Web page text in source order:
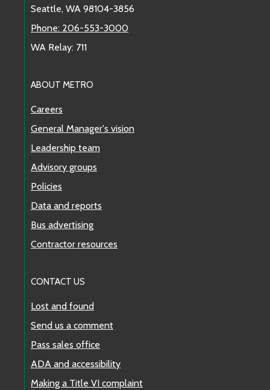
Seattle, WA 98104-3856
Phone: 206-553-3000
WA Relay: 711
ABOUT METRO
Careers
General Manager's vision
Leadership team
Advisory groups
Policies
Data and reports
Bus advertising
Contractor resources
CONTACT US
Lost and found
Send us a comment
Pass sales office
ADA and accessibility
Making a Title VI complaint